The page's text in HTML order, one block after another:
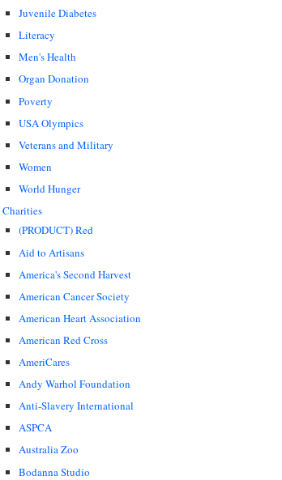
Juvenile Diabetes
Literacy
Men's Health
Organ Donation
Poverty
USA Olympics
Veterans and Military
Women
World Hunger
Charities
(PRODUCT) Red
Aid to Artisans
America's Second Harvest
American Cancer Society
American Heart Association
American Red Cross
AmeriCares
Andy Warhol Foundation
Anti-Slavery International
ASPCA
Australia Zoo
Bodanna Studio